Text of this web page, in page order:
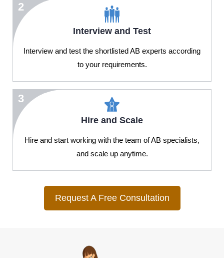
2
Interview and Test
Interview and test the shortlisted AB experts according
to your requirements.
3
Hire and Scale
Hire and start working with the team of AB specialists,
and scale up anytime.
Request A Free Consultation